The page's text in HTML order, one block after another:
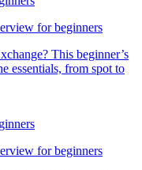
for beginners
This beginner’s
essentials, from spot to
for beginners